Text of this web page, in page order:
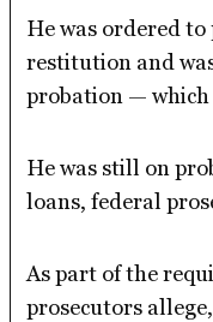
He was ordered to
restitution and
probation — which
He was still on
loans, federal
As part of the
prosecutors